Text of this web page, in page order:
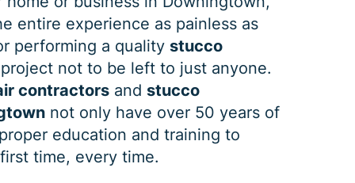
entire experience as painless as
performing a qualitystucco
not to be left to just anyone.
contractors andstucco
not only have over 50 years of
education and training to
time, every time.